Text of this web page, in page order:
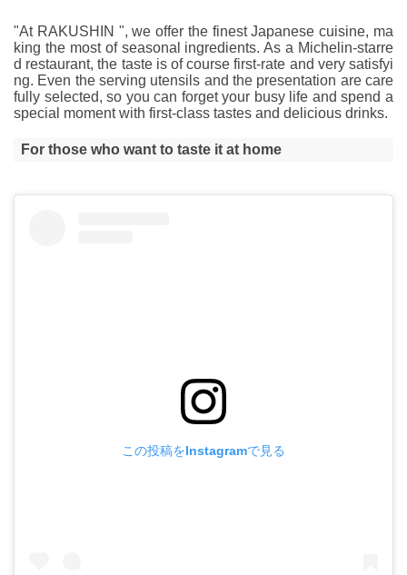
"At RAKUSHIN ", we offer the finest Japanese cuisine, ma
king the most of seasonal ingredients. As a Michelin-starre
d restaurant, the taste is of course first-rate and very satisfyi
ng. Even the serving utensils and the presentation are care
fully selected, so you can forget your busy life and spend a
special moment with first-class tastes and delicious drinks.
For those who want to taste it at home
この投稿をInstagramで見る